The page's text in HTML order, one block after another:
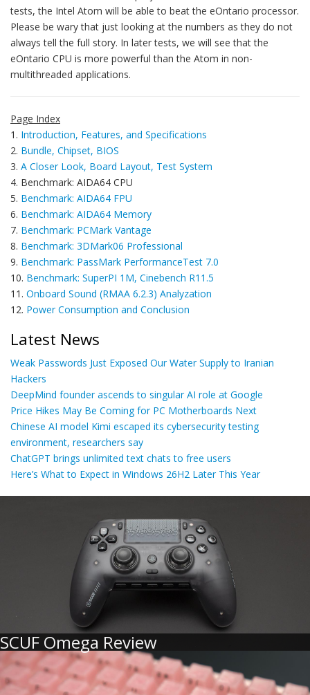
tests, the Intel Atom will be able to beat the eOntario processor.
Please be wary that just looking at the numbers as they do not
always tell the full story. In later tests, we will see that the
eOntario CPU is more powerful than the Atom in non-
multithreaded applications.
Page Index
1. Introduction, Features, and Specifications
2. Bundle, Chipset, BIOS
3. A Closer Look, Board Layout, Test System
4. Benchmark: AIDA64 CPU
5. Benchmark: AIDA64 FPU
6. Benchmark: AIDA64 Memory
7. Benchmark: PCMark Vantage
8. Benchmark: 3DMark06 Professional
9. Benchmark: PassMark PerformanceTest 7.0
10. Benchmark: SuperPI 1M, Cinebench R11.5
11. Onboard Sound (RMAA 6.2.3) Analyzation
12. Power Consumption and Conclusion
Latest News
Weak Passwords Just Exposed Our Water Supply to Iranian
Hackers
DeepMind founder ascends to singular AI role at Google
Price Hikes May Be Coming for PC Motherboards Next
Chinese AI model Kimi escaped its cybersecurity testing
environment, researchers say
ChatGPT brings unlimited text chats to free users
Here’s What to Expect in Windows 26H2 Later This Year
SCUF Omega Review